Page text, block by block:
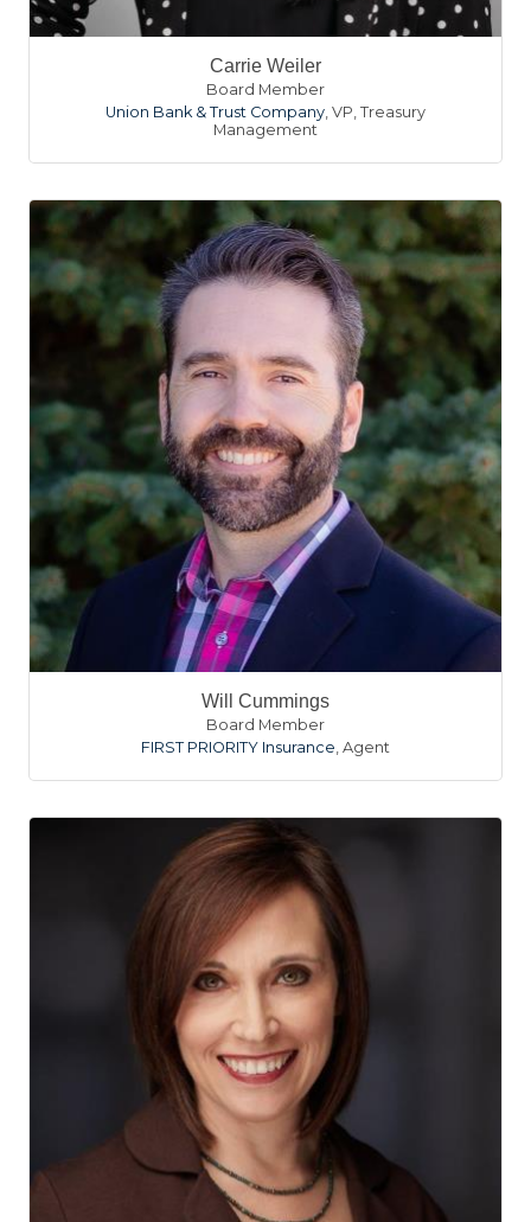
Carrie Weiler
Board Member
Union Bank & Trust Company, VP, Treasury
Management
Will Cummings
Board Member
FIRST PRIORITY Insurance, Agent